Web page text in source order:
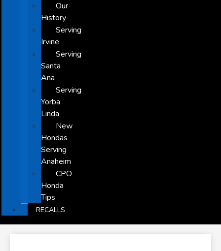
Our
History
Serving
Irvine
Serving
Santa
Ana
Serving
Yorba
Linda
New
Hondas
Serving
Anaheim
CPO
Honda
Tips
RECALLS